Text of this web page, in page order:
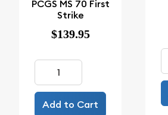
PCGS MS 70 First
Strike
$139.95
Add to Cart